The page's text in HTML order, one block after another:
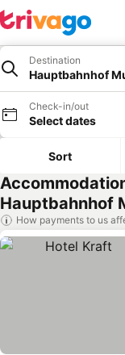
Destination
Hauptbahnhof
Check-in/out
Select dates
Sort
Hauptbahnhof
How payments to us